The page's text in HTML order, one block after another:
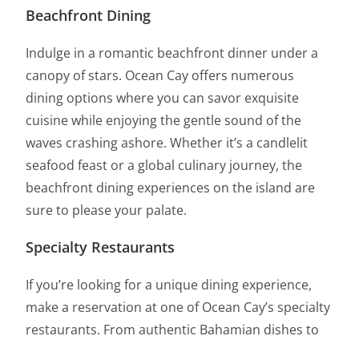
Beachfront Dining
Indulge in a romantic beachfront dinner under a
canopy of stars. Ocean Cay offers numerous
dining options where you can savor exquisite
cuisine while enjoying the gentle sound of the
waves crashing ashore. Whether it’s a candlelit
seafood feast or a global culinary journey, the
beachfront dining experiences on the island are
sure to please your palate.
Specialty Restaurants
If you’re looking for a unique dining experience,
make a reservation at one of Ocean Cay’s specialty
restaurants. From authentic Bahamian dishes to